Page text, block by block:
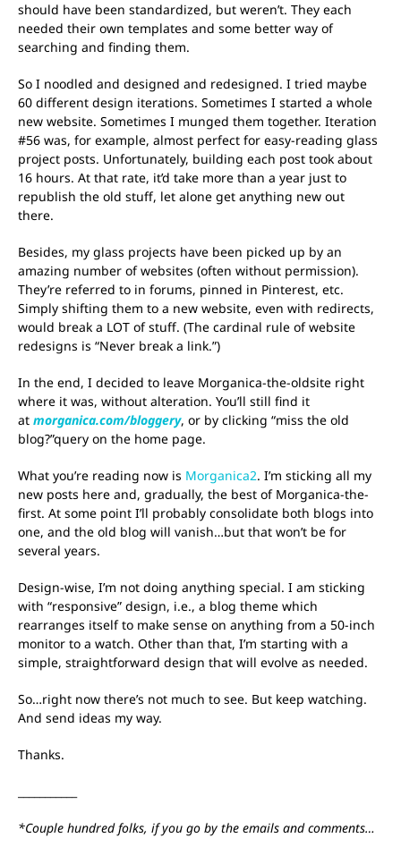
should have been standardized, but weren’t. They each
needed their own templates and some better way of
searching and finding them.
So I noodled and designed and redesigned. I tried maybe
60 different design iterations. Sometimes I started a whole
new website. Sometimes I munged them together. Iteration
#56 was, for example, almost perfect for easy-reading glass
project posts. Unfortunately, building each post took about
16 hours. At that rate, it’d take more than a year just to
republish the old stuff, let alone get anything new out
there.
Besides, my glass projects have been picked up by an
amazing number of websites (often without permission).
They’re referred to in forums, pinned in Pinterest, etc.
Simply shifting them to a new website, even with redirects,
would break a LOT of stuff. (The cardinal rule of website
redesigns is “Never break a link.”)
In the end, I decided to leave Morganica-the-oldsite right
where it was, without alteration. You’ll still find it
at morganica.com/bloggery, or by clicking “miss the old
blog?”query on the home page.
What you’re reading now is Morganica2. I’m sticking all my
new posts here and, gradually, the best of Morganica-the-
first. At some point I’ll probably consolidate both blogs into
one, and the old blog will vanish…but that won’t be for
several years.
Design-wise, I’m not doing anything special. I am sticking
with “responsive” design, i.e., a blog theme which
rearranges itself to make sense on anything from a 50-inch
monitor to a watch. Other than that, I’m starting with a
simple, straightforward design that will evolve as needed.
So…right now there’s not much to see. But keep watching.
And send ideas my way.
Thanks.
*Couple hundred folks, if you go by the emails and comments…